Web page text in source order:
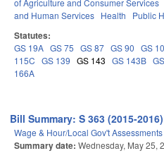
of Agriculture and Consumer Services
and Human Services Health Public
Statutes:
GS 19A GS 75 GS 87 GS 90 GS
115C GS 139 GS 143 GS 143B
166A
Bill Summary: S 363 (2015-2016)
Wage & Hour/Local Gov't Assessments
Summary date: Wednesday, May 25,